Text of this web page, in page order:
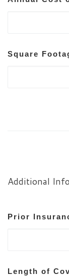
Square
Additional
Prior
Length of